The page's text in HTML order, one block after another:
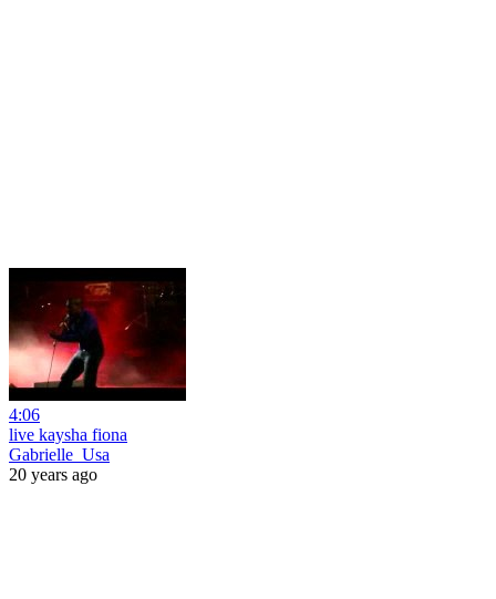
4:06
live kaysha fiona
Gabrielle_Usa
20 years ago